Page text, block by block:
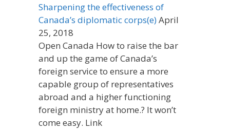
Sharpening the effectiveness of
Canada’s diplomatic corps(e)April
25, 2018
Open Canada How to raise the bar
and up the game of Canada’s
foreign service to ensure a more
capable group of representatives
abroad and a higher functioning
foreign ministry at home.? It won’t
come easy. Link